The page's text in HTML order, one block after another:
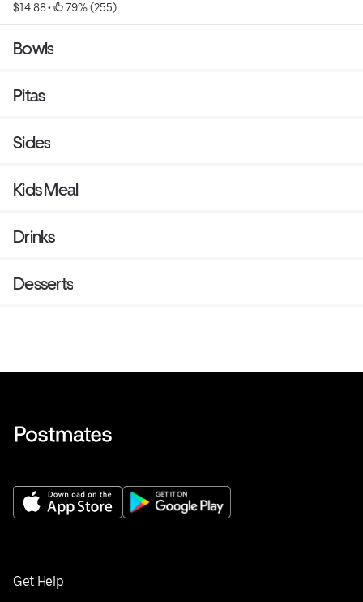
$14.88 • 79% (255)
Bowls
Pitas
Sides
Kids Meal
Drinks
Desserts
Get Help